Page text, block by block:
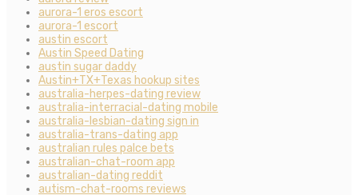
aurora-1 eros escort
aurora-1 escort
austin escort
Austin Speed Dating
austin sugar daddy
Austin+TX+Texas hookup sites
australia-herpes-dating review
australia-interracial-dating mobile
australia-lesbian-dating sign in
australia-trans-dating app
australian rules palce bets
australian-chat-room app
australian-dating reddit
autism-chat-rooms reviews